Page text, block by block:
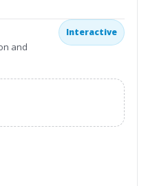
and
Interactive